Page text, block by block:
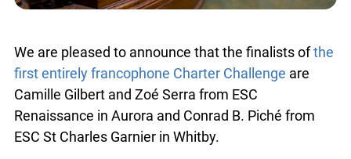
We are pleased to announce that the finalists ofthe
first entirely francophone Charter Challenge are
Camille Gilbert and Zoé Serra from ESC
Renaissance in Aurora and Conrad B. Piché from
ESC St Charles Garnier in Whitby.